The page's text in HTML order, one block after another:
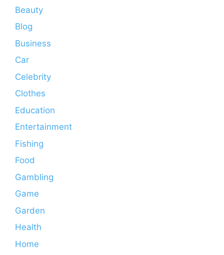
Beauty
Blog
Business
Car
Celebrity
Clothes
Education
Entertainment
Fishing
Food
Gambling
Game
Garden
Health
Home